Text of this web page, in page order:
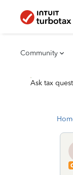
Community
Ask tax